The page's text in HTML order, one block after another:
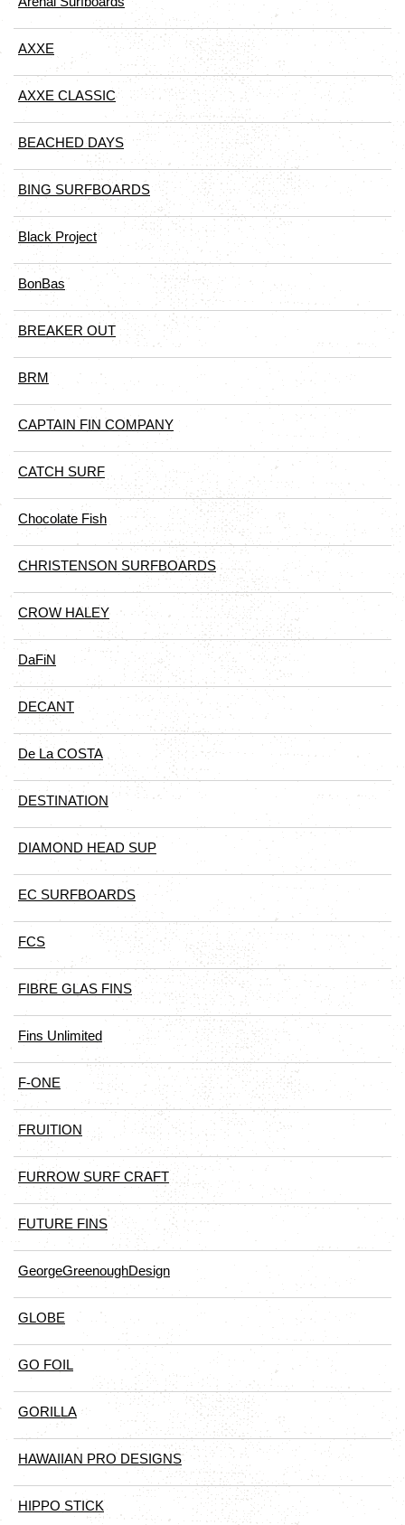
AXXE
AXXE CLASSIC
BEACHED DAYS
BING SURFBOARDS
Black Project
BonBas
BREAKER OUT
BRM
CAPTAIN FIN COMPANY
CATCH SURF
Chocolate Fish
CHRISTENSON SURFBOARDS
CROW HALEY
DaFiN
DECANT
De La COSTA
DESTINATION
DIAMOND HEAD SUP
EC SURFBOARDS
FCS
FIBRE GLAS FINS
Fins Unlimited
F-ONE
FRUITION
FURROW SURF CRAFT
FUTURE FINS
GeorgeGreenoughDesign
GLOBE
GO FOIL
GORILLA
HAWAIIAN PRO DESIGNS
HIPPO STICK